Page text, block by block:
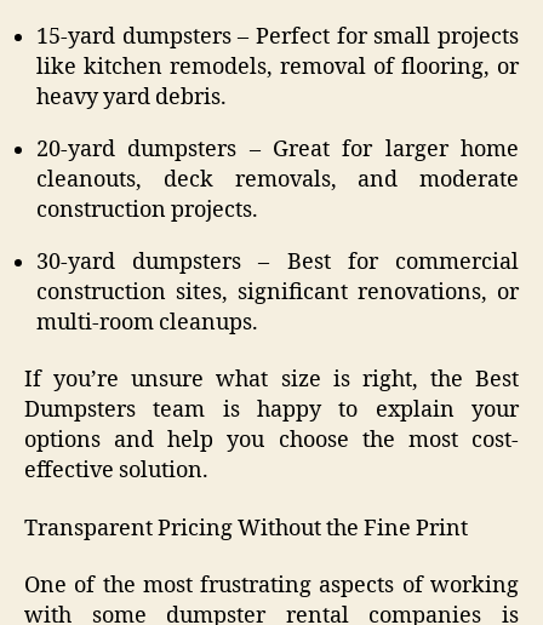
15-yard dumpsters – Perfect for small projects
like kitchen remodels, removal of flooring, or
heavy yard debris.
20-yard dumpsters – Great for larger home
cleanouts, deck removals, and moderate
construction projects.
30-yard dumpsters – Best for commercial
construction sites, significant renovations, or
multi-room cleanups.
If you’re unsure what size is right, the Best
Dumpsters team is happy to explain your
options and help you choose the most cost-
effective solution.
Transparent Pricing Without the Fine Print
One of the most frustrating aspects of working
with some dumpster rental companies is